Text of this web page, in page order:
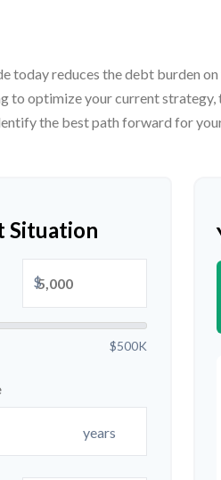
today reduces the debt burden
to optimize your current strategy,
the best path forward for
Situation
$
$500K
years